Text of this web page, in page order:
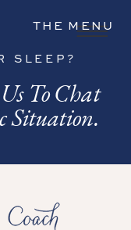
THE MENU
SLEEP?
To Chat
Situation.